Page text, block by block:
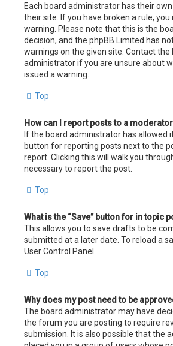
Each board administrator has their
their site. If you have broken a rule, you
warning. Please note that this is the
decision, and the phpBB Limited has
warnings on the given site. Contact the
administrator if you are unsure about
issued a warning.
Top
How can I report posts to a
If the board administrator has allowed
button for reporting posts next to the
report. Clicking this will walk you
necessary to report the post.
Top
What is the “Save” button for in topic
This allows you to save drafts to be
submitted at a later date. To reload a
User Control Panel.
Top
Why does my post need to be
The board administrator may have
the forum you are posting to require
submission. It is also possible that the